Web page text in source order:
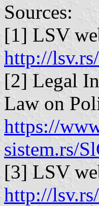
Sources:
[1] LSV
http://
[2] Legal
Law on
https://
sistem.rs/
[3] LSV
http://